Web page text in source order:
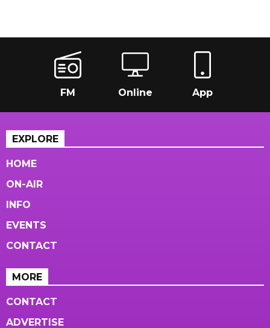
FM Online App
EXPLORE
HOME
ON-AIR
INFO
EVENTS
CONTACT
MORE
CONTACT
ADVERTISE